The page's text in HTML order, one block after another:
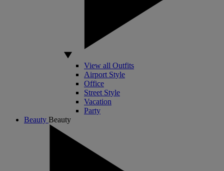
View all Outfits
Airport Style
Office
Street Style
Vacation
Party
Beauty Beauty